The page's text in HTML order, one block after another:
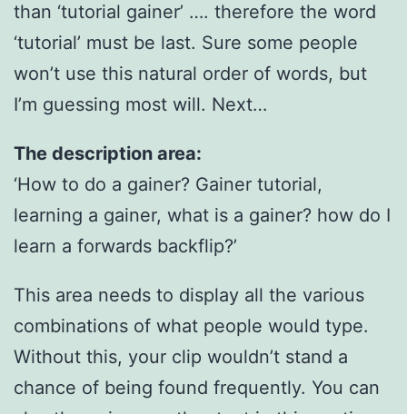
than ‘tutorial gainer’ …. therefore the word
‘tutorial’ must be last. Sure some people
won’t use this natural order of words, but
I’m guessing most will. Next…
The description area:
‘How to do a gainer? Gainer tutorial,
learning a gainer, what is a gainer? how do I
learn a forwards backflip?’
This area needs to display all the various
combinations of what people would type.
Without this, your clip wouldn’t stand a
chance of being found frequently. You can